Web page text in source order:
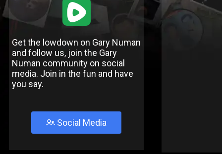
1
Get the lowdown on Gary Numan
and follow us, join the Gary
Numan community on social
media. Join in the fun and have
you say.
Social Media